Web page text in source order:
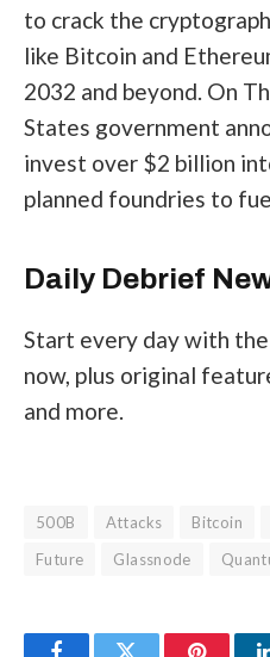
to crack the
like Bitcoin and
2032 and beyond. On
States government
invest over $2 billion
planned foundries to
Daily Debrief
Start every day with
now, plus original
and more.
500B Attacks Bitcoin
Future
Glassnode